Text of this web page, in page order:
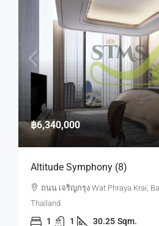
฿6,340,000
Altitude Symphony (8)
ถนน เจริญกรุง Wat Phraya Krai,
Thailand
1 1 30.25 Sqm.